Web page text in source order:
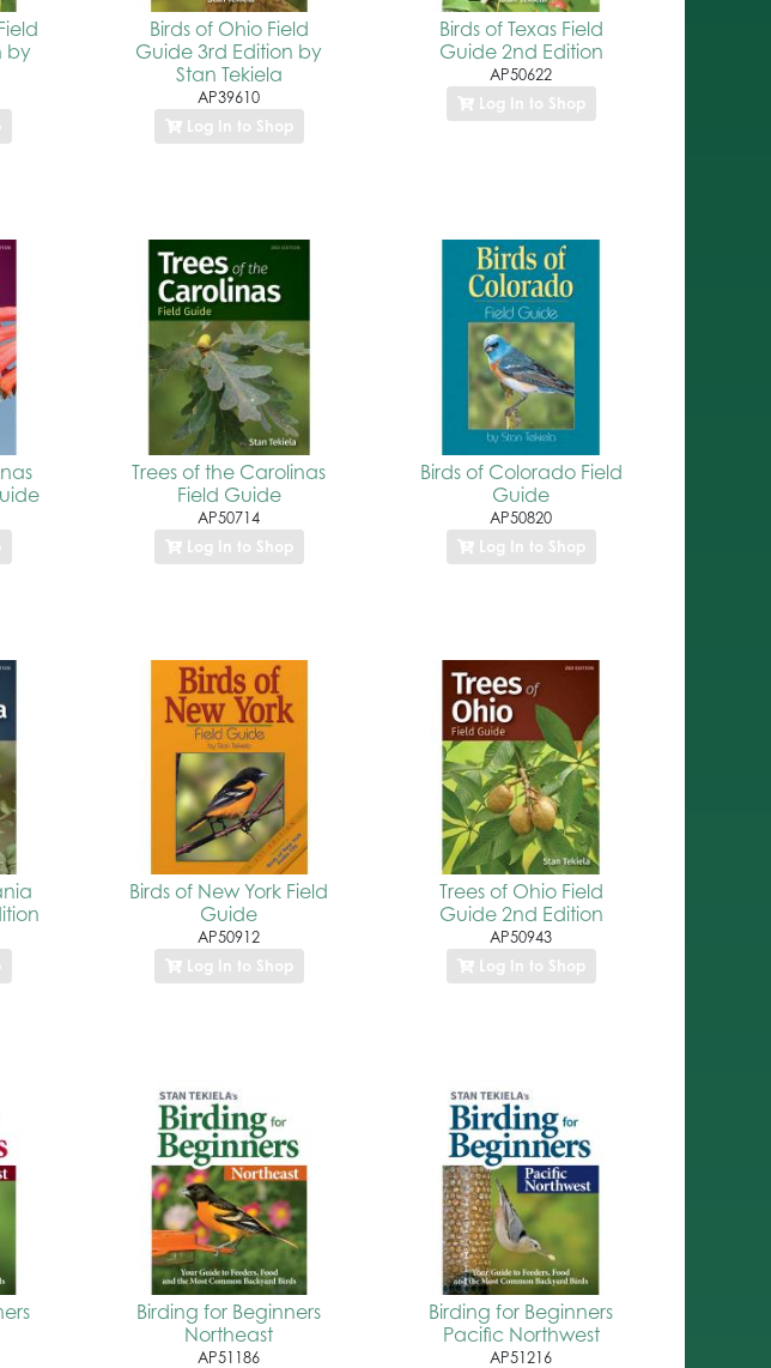
by
Birds of Ohio Field
Guide 3rd Edition by
Stan Tekiela
AP39610
Log In to Shop
Birds of Texas Field
Guide 2nd Edition
AP50622
Log In to Shop
Trees of the Carolinas
Field Guide
AP50714
Log In to Shop
Birds of Colorado Field
Guide
AP50820
Log In to Shop
Birds of New York Field
Guide
AP50912
Log In to Shop
Trees of Ohio Field
Guide 2nd Edition
AP50943
Log In to Shop
Birding for Beginners
Northeast
AP51186
Birding for Beginners
Pacific Northwest
AP51216